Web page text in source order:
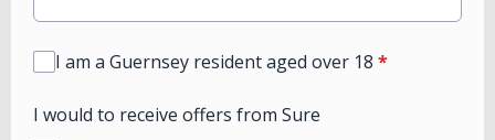
I am a Guernsey resident aged over 18 *
I would to receive offers from Sure